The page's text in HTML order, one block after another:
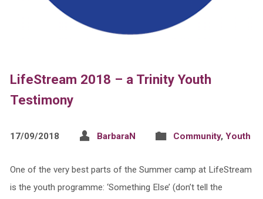
LifeStream 2018 – a Trinity Youth
Testimony
17/09/2018 BarbaraN Community, Youth
One of the very best parts of the Summer camp at LifeStream
is the youth programme: ‘Something Else’ (don’t tell the